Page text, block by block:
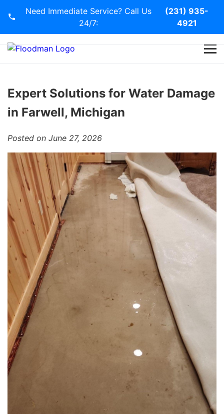
Need Immediate Service? Call Us
24/7:
(231) 935-
4921
Services
Blog
Contact Us
Expert Solutions for Water Damage
in Farwell, Michigan
Posted on June 27, 2026